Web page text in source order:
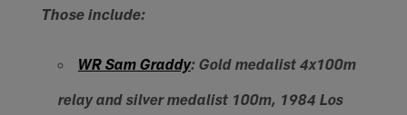
Those include:
WR Sam Graddy: Gold medalist 4x100m
relay and silver medalist 100m, 1984 Los